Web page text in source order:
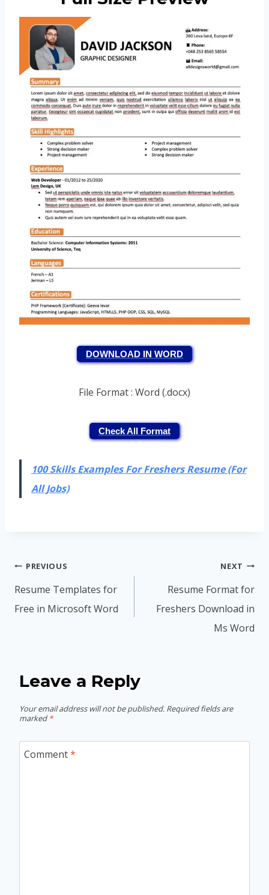
DOWNLOAD IN WORD
File Format : Word (.docx)
Check All Format
100 Skills Examples For Freshers Resume (For
All Jobs)
Post
navigation
PREVIOUS
Resume Templates for
Free in Microsoft Word
NEXT
Resume Format for
Freshers Download in
Ms Word
Leave a Reply
Your email address will not be published. Required fields are
marked *
Comment*